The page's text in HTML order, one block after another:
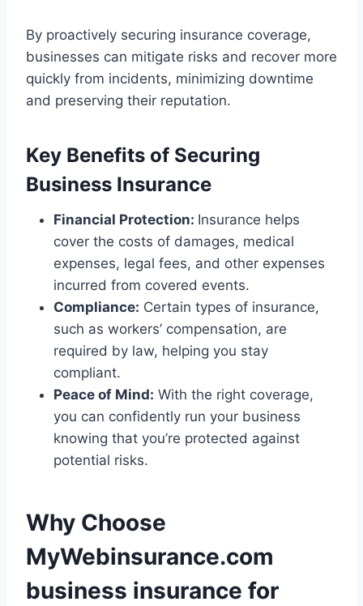
By proactively securing insurance coverage,
businesses can mitigate risks and recover more
quickly from incidents, minimizing downtime
and preserving their reputation.
Key Benefits of Securing
Business Insurance
Financial Protection: Insurance helps
cover the costs of damages, medical
expenses, legal fees, and other expenses
incurred from covered events.
Compliance: Certain types of insurance,
such as workers’ compensation, are
required by law, helping you stay
compliant.
Peace of Mind: With the right coverage,
you can confidently run your business
knowing that you’re protected against
potential risks.
Why Choose
MyWebinsurance.com
business insurance for